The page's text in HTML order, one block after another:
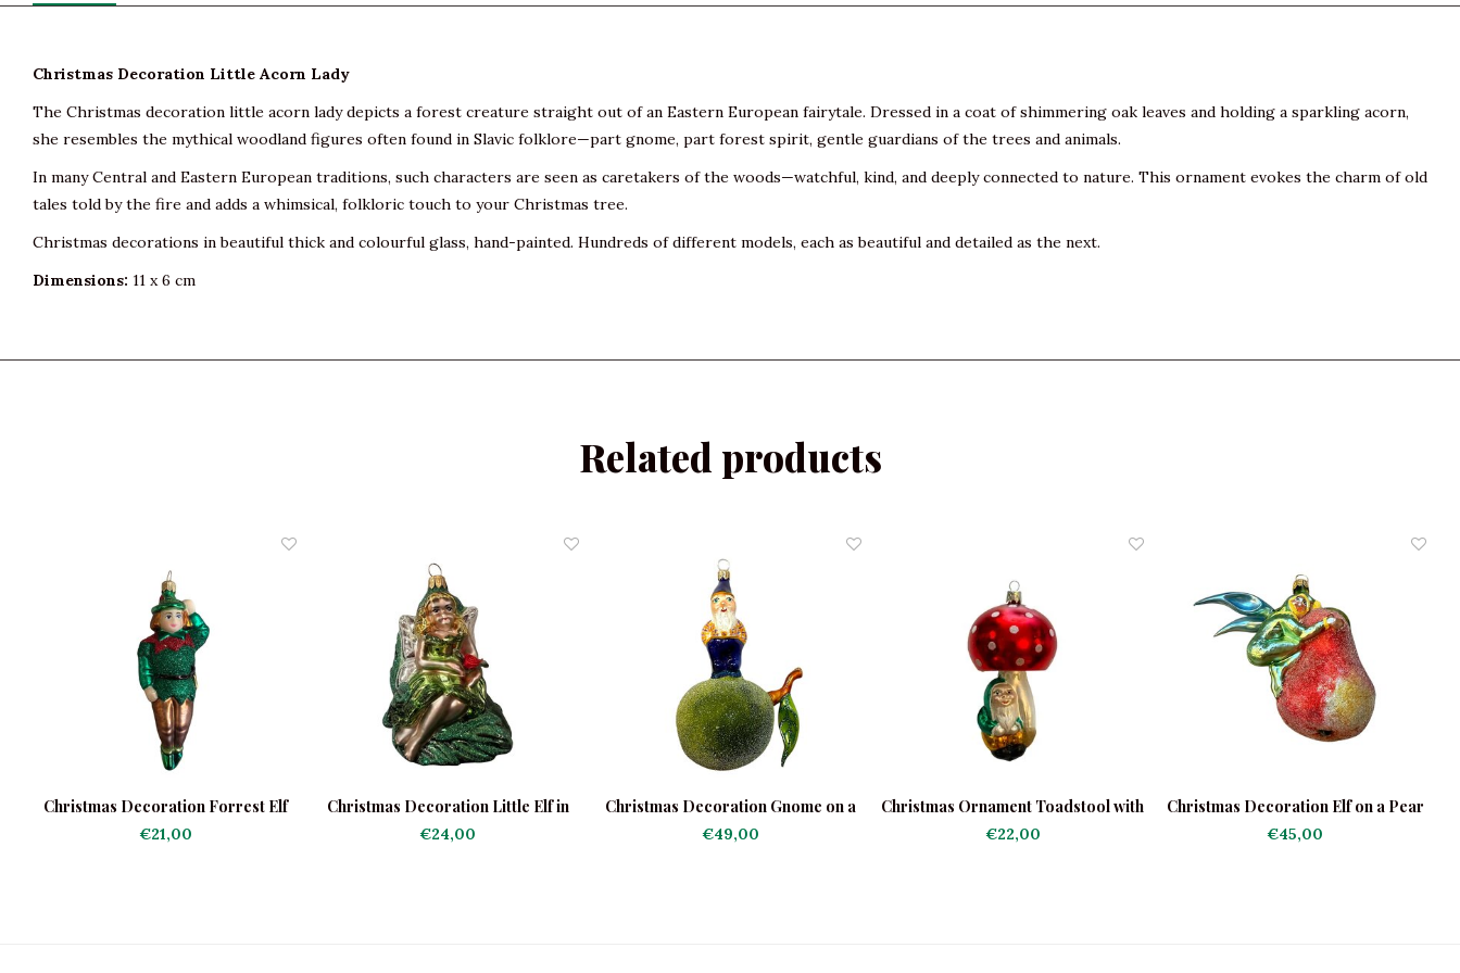
Christmas Decoration Little Acorn Lady
The Christmas decoration little acorn lady depicts a forest creature straight out of an Eastern European fairytale. Dressed in a coat of shimmering oak leaves and holding a sparkling acorn,
she resembles the mythical woodland figures often found in Slavic folklore—part gnome, part forest spirit, gentle guardians of the trees and animals.
In many Central and Eastern European traditions, such characters are seen as caretakers of the woods—watchful, kind, and deeply connected to nature. This ornament evokes the charm of old
tales told by the fire and adds a whimsical, folkloric touch to your Christmas tree.
Christmas decorations in beautiful thick and colourful glass, hand-painted. Hundreds of different models, each as beautiful and detailed as the next.
Dimensions: 11 x 6 cm
Related products
Christmas Decoration Forrest Elf
€21,00
Christmas Decoration Little Elf in
the Forrest
€24,00
Christmas Decoration Gnome on a
Apple
€49,00
Christmas Ornament Toadstool with
Gnome
€22,00
Christmas Decoration Elf on a Pear
€45,00